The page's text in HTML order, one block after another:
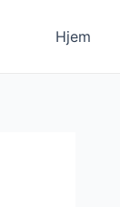
Hjem